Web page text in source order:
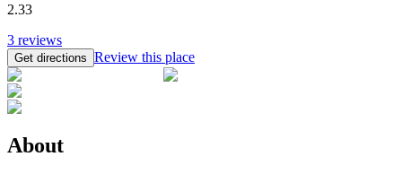
2.33
3 reviews
Get directions Review this place
About